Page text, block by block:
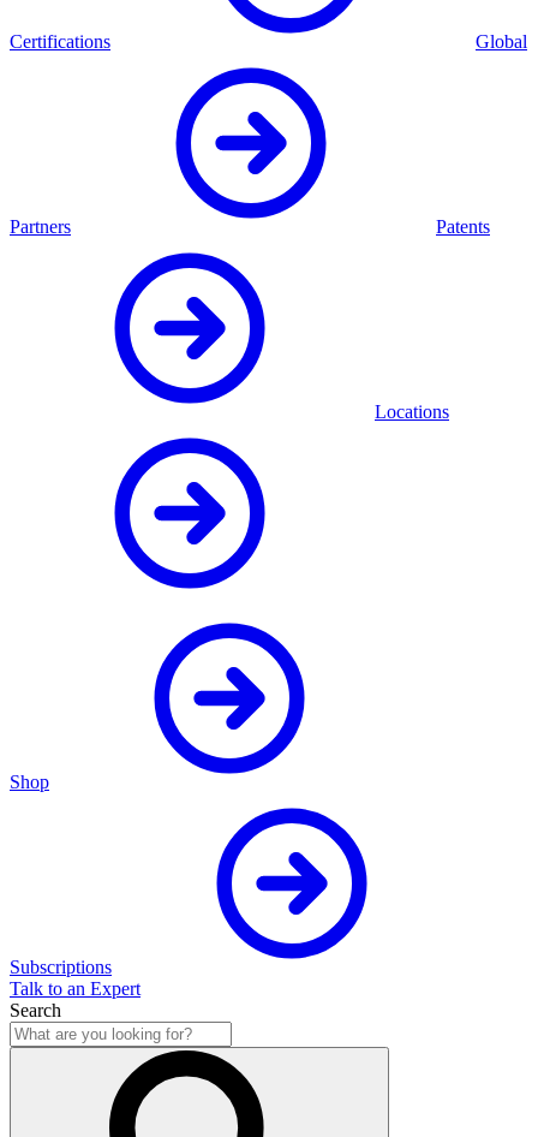
Certifications Global
Partners Patents
Locations
Shop
Subscriptions
Talk to an Expert
Search